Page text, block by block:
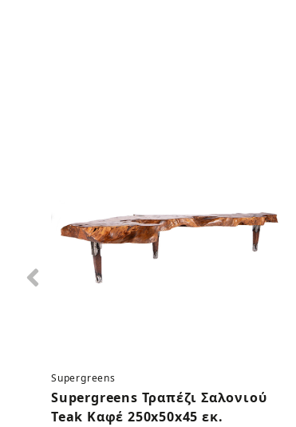
Supergreens
Supergreens Τραπέζι Σαλονιού
Teak Καφέ 250x50x45 εκ.